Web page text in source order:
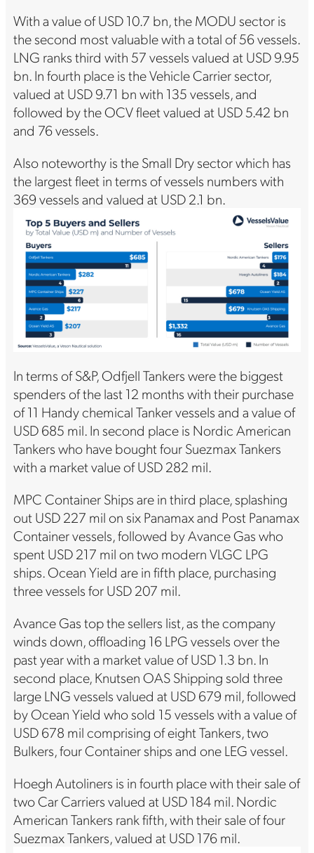
With a value of USD 10.7 bn, the MODU sector is
the second most valuable with a total of 56 vessels.
LNG ranks third with 57 vessels valued at USD 9.95
bn. In fourth place is the Vehicle Carrier sector,
valued at USD 9.71 bn with 135 vessels, and
followed by the OCV fleet valued at USD 5.42 bn
and 76 vessels.
Also noteworthy is the Small Dry sector which has
the largest fleet in terms of vessels numbers with
369 vessels and valued at USD 2.1 bn.
In terms of S&P, Odfjell Tankers were the biggest
spenders of the last 12 months with their purchase
of 11 Handy chemical Tanker vessels and a value of
USD 685 mil. In second place is Nordic American
Tankers who have bought four Suezmax Tankers
with a market value of USD 282 mil.
MPC Container Ships are in third place, splashing
out USD 227 mil on six Panamax and Post Panamax
Container vessels, followed by Avance Gas who
spent USD 217 mil on two modern VLGC LPG
ships. Ocean Yield are in fifth place, purchasing
three vessels for USD 207 mil.
Avance Gas top the sellers list, as the company
winds down, offloading 16 LPG vessels over the
past year with a market value of USD 1.3 bn. In
second place, Knutsen OAS Shipping sold three
large LNG vessels valued at USD 679 mil, followed
by Ocean Yield who sold 15 vessels with a value of
USD 678 mil comprising of eight Tankers, two
Bulkers, four Container ships and one LEG vessel.
Hoegh Autoliners is in fourth place with their sale of
two Car Carriers valued at USD 184 mil. Nordic
American Tankers rank fifth, with their sale of four
Suezmax Tankers, valued at USD 176 mil.